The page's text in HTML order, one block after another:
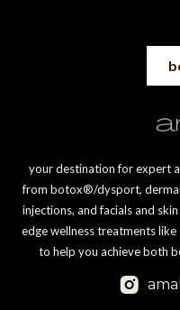
your destination for expert
from botox®/dysport, dermal
injections, and facials and
edge wellness treatments like
to help you achieve both